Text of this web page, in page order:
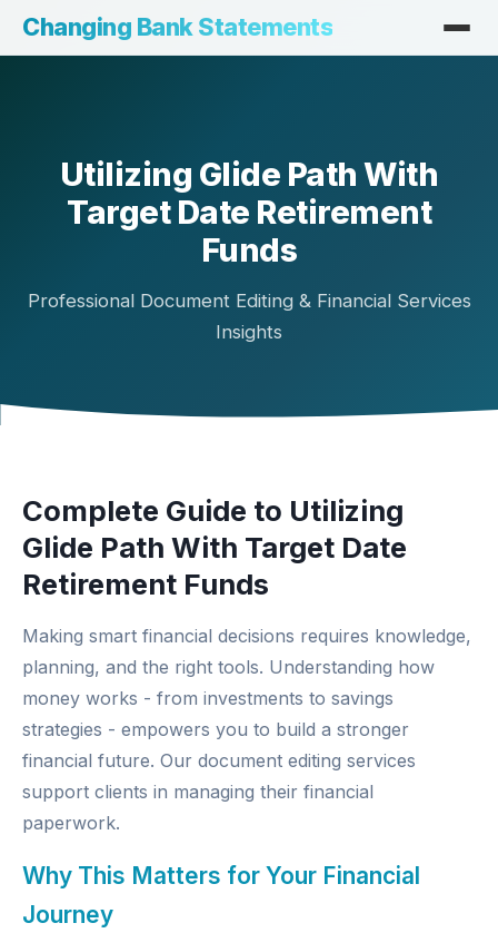
Changing Bank Statements
Utilizing Glide Path With
Target Date Retirement
Funds
Professional Document Editing & Financial Services
Insights
Complete Guide to Utilizing
Glide Path With Target Date
Retirement Funds
Making smart financial decisions requires knowledge,
planning, and the right tools. Understanding how
money works - from investments to savings
strategies - empowers you to build a stronger
financial future. Our document editing services
support clients in managing their financial
paperwork.
Why This Matters for Your Financial
Journey